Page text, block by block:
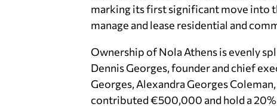
marking its first significant move into
manage and lease residential and
Ownership of Nola Athens is evenly
Dennis Georges, founder and chief
Georges, Alexandra Georges
contributed €500,000 and hold a 20%